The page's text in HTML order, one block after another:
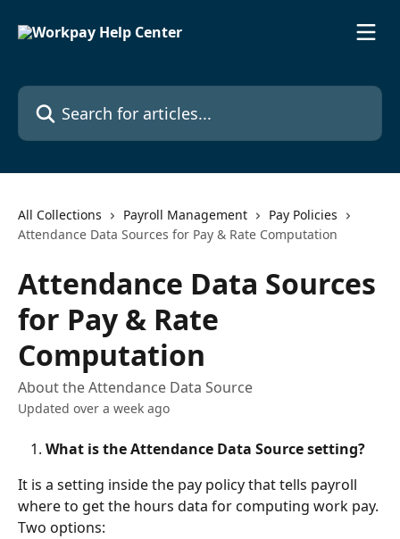
Search for articles...
All Collections Payroll Management
Pay Policies
Attendance Data Sources for Pay & Rate Computation
Attendance Data Sources
for Pay & Rate
Computation
About the Attendance Data Source
Updated over a week ago
What is the Attendance Data Source setting?
It is a setting inside the pay policy that tells payroll
where to get the hours data for computing work pay.
Two options: